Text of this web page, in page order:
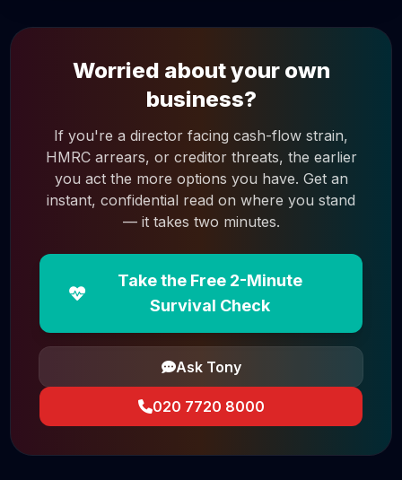
Worried about your own
business?
If you're a director facing cash-flow strain,
HMRC arrears, or creditor threats, the earlier
you act the more options you have. Get an
instant, confidential read on where you stand
— it takes two minutes.
Take the Free 2-Minute
Survival Check
Ask Tony
020 7720 8000